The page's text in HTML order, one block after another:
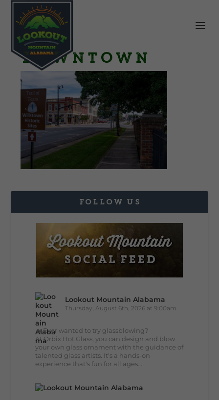
Downtown
FOLLOW US
Lookout Mountain Alabama
Thursday, August 6th, 2026 at 9:00am
🔥 Ever wanted to try glassblowing?
At Orbix Hot Glass, you can design and blow
your own glass ornament with the guidance of
talented glass artists. It's a hands-on
experience that's fun for all ages...